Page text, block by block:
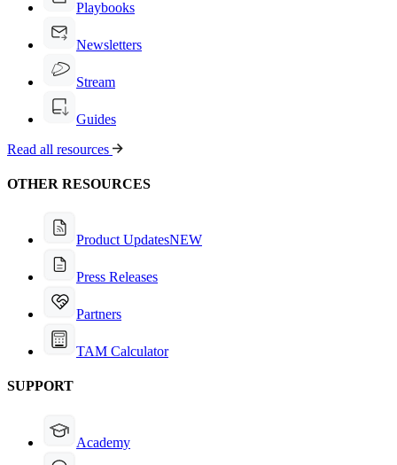
Playbooks
Newsletters
Stream
Guides
Read all resources
OTHER RESOURCES
Product UpdatesNEW
Press Releases
Partners
TAM Calculator
SUPPORT
Academy